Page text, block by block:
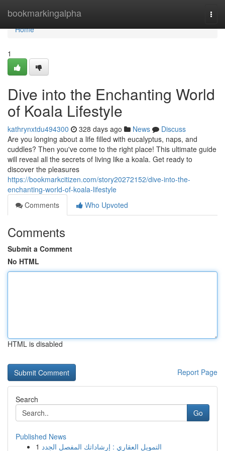
bookmarkingalpha
Home
Home
1
Dive into the Enchanting World
of Koala Lifestyle
kathrynxtdu494300 328 days ago News
Discuss
Are you longing about a life filled with eucalyptus, naps, and
cuddles? Then you've come to the right place! This ultimate guide
will reveal all the secrets of living like a koala. Get ready to
discover the pleasures
https://bookmarkcitizen.com/story20272152/dive-into-the-
enchanting-world-of-koala-lifestyle
Comments
Who Upvoted
Comments
Submit a Comment
No HTML
HTML is disabled
Report Page
Search
Go
Published News
1 التمويل العقاري : إرشاداتك المفصل الجدد